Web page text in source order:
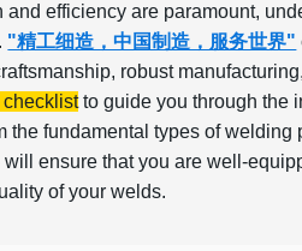
and efficiency are paramount,
"精工细造，中国制造，服务世界"
robust
checklistto guide you through the
the fundamental types of
ensure that you are well-
of your welds.